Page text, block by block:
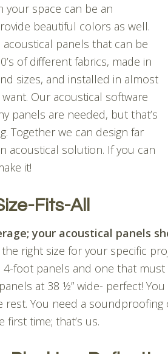
your space can be an
beautiful colors as well.
panels that can be
of different fabrics, made in
sizes, and installed in almost
Our acoustical software
panels are needed, but that’s
Together we can design far
acoustical solution. If you can
it!
Fits-All
your acoustical panels
right size for your specific
4-foot panels and one that must
at 38 ½” wide- perfect!
rest. You need a
first time; that’s us.